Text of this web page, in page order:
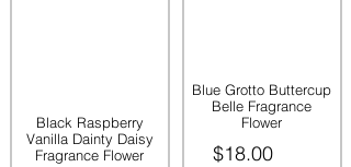
Black Raspberry
Vanilla Dainty Daisy
Fragrance Flower
Blue Grotto Buttercup
Belle Fragrance
Flower
$18.00